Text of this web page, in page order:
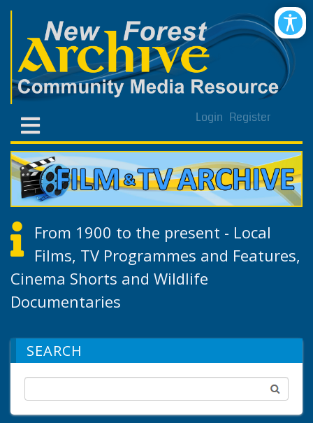
Login Register
From 1900 to the present - Local
Films, TV Programmes and Features,
Cinema Shorts and Wildlife
Documentaries
SEARCH